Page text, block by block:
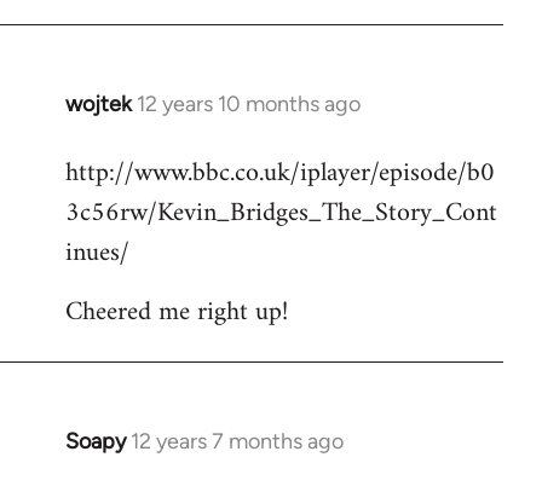
wojtek 12 years 10 months ago
In
to
Welcome
libcom.org
http://www.bbc.co.uk/iplayer/episode/b0
3c56rw/Kevin_Bridges_The_Story_Cont
inues/
Cheered me right up!
Soapy 12 years 7 months ago
In